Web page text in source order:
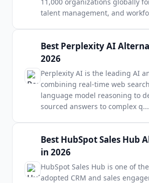
talent management, and
Best Perplexity AI
2026
Perplexity AI is the leading AI
combining real-time web
language model reasoning to
sourced answers to complex q...
Best HubSpot Sales Hub
in 2026
HubSpot Sales Hub is one of
adopted CRM and sales